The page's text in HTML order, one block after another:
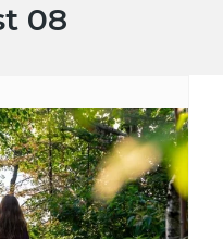
08